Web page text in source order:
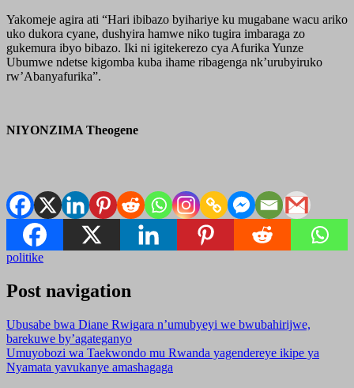
Yakomeje agira ati “Hari ibibazo byihariye ku mugabane wacu ariko
uko dukora cyane, dushyira hamwe niko tugira imbaraga zo
gukemura ibyo bibazo. Iki ni igitekerezo cya Afurika Yunze
Ubumwe ndetse kigomba kuba ihame ribagenga nk’urubyiruko
rw’Abanyafurika”.
NIYONZIMA Theogene
politike
Post navigation
Ubusabe bwa Diane Rwigara n’umubyeyi we bwubahirijwe,
barekuwe by’agateganyo
Umuyobozi wa Taekwondo mu Rwanda yagendereye ikipe ya
Nyamata yavukanye amashagaga